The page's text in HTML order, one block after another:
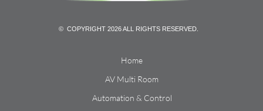
© COPYRIGHT 2026 ALL RIGHTS RESERVED.
Home
AV Multi Room
Automation & Control